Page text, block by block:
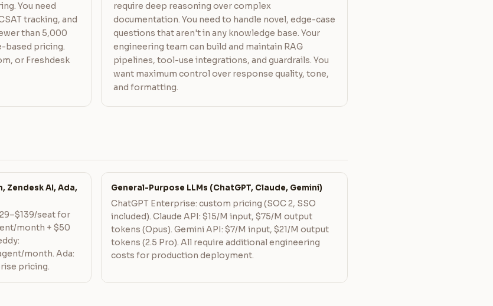
You need
tracking, and
than 5,000
based pricing.
or Freshdesk
require deep reasoning over complex
documentation. You need to handle novel, edge-case
questions that aren't in any knowledge base. Your
engineering team can build and maintain RAG
pipelines, tool-use integrations, and guardrails. You
want maximum control over response quality, tone,
and formatting.
Zendesk AI, Ada,
seat for
month + $50
month. Ada:
pricing.
General-Purpose LLMs (ChatGPT, Claude, Gemini)
ChatGPT Enterprise: custom pricing (SOC 2, SSO
included). Claude API: $15/M input, $75/M output
tokens (Opus). Gemini API: $7/M input, $21/M output
tokens (2.5 Pro). All require additional engineering
costs for production deployment.